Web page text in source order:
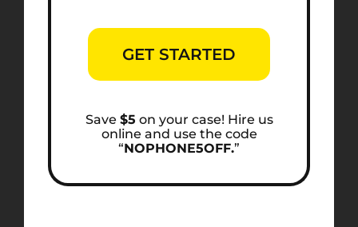
GET STARTED
Save $5 on your case! Hire us
online and use the code
“NOPHONE5OFF.”